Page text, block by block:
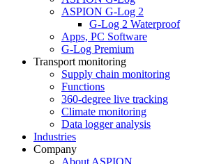
ASPION G-Log 2
G-Log 2 Waterproof
Apps, PC Software
G-Log Premium
Transport monitoring
Supply chain monitoring
Functions
360-degree live tracking
Climate monitoring
Data logger analysis
Industries
Company
About ASPION